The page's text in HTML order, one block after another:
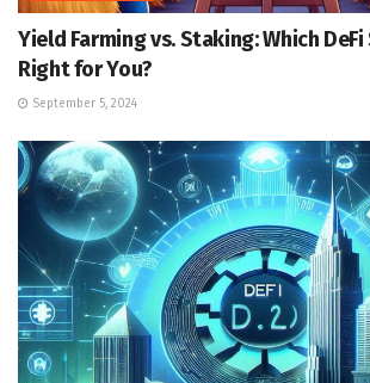
Yield Farming vs. Staking: Which
Right for You?
September 5, 2024